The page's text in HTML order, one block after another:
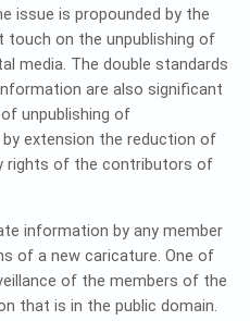
issue is propounded by the
touch on the unpublishing of
media. The double standards
are also significant
unpublishing of
extension the reduction of
rights of the contributors of
information by any member
of a new caricature. One of
of the members of the
that is in the public domain.